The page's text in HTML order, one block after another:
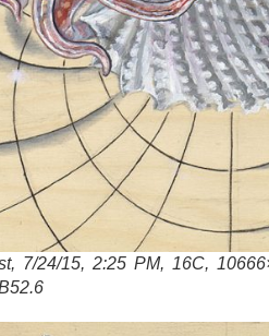
7/24/15, 2:25 PM, 16C,